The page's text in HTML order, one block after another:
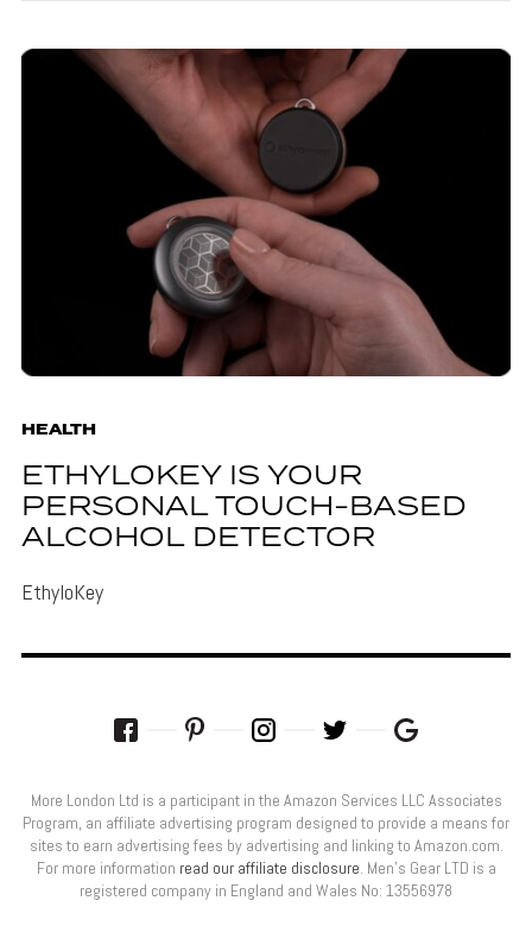
HEALTH
ETHYLOKEY IS YOUR
PERSONAL TOUCH-BASED
ALCOHOL DETECTOR
EthyloKey
More London Ltd is a participant in the Amazon Services LLC Associates
Program, an affiliate advertising program designed to provide a means for
sites to earn advertising fees by advertising and linking to Amazon.com.
For more information read our affiliate disclosure. Men’s Gear LTD is a
registered company in England and Wales No: 13556978